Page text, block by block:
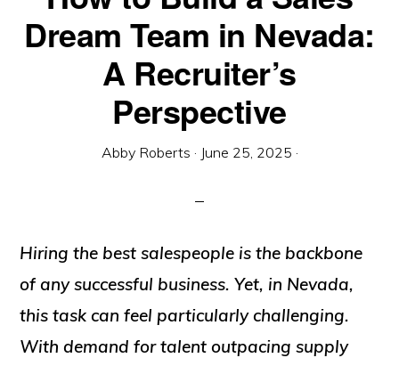
Dream Team in Nevada:
A Recruiter’s
Perspective
Abby Roberts · June 25, 2025 ·
Hiring the best salespeople is the backbone
of any successful business. Yet, in Nevada,
this task can feel particularly challenging.
With demand for talent outpacing supply